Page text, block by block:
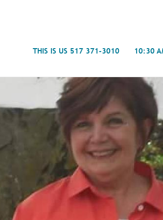
THIS IS US 517 371-3010 10:30
Spiritual Counseling
Weddings & Special